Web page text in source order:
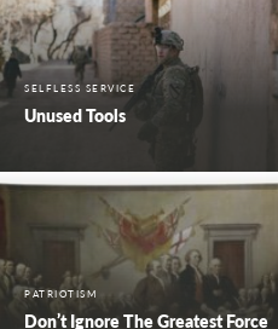
SELFLESS SERVICE
Unused Tools
PATRIOTISM
Don’t Ignore The Greatest Force